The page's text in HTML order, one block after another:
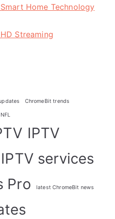
Home Technology
Streaming
ChromeBit trends
IPTV
IPTV services
Pro
latest ChromeBit news